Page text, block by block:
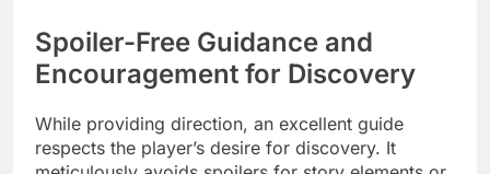
Spoiler-Free Guidance and
Encouragement for Discovery
While providing direction, an excellent guide
respects the player’s desire for discovery. It